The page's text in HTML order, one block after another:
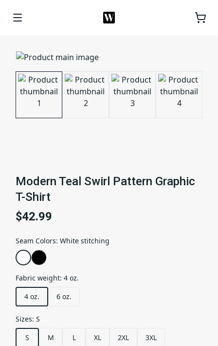
Modern Teal Swirl Pattern Graphic
T-Shirt
$42.99
Seam Colors: White stitching
Fabric weight: 4 oz.
4 oz.
6 oz.
Sizes: S
S
M L XL 2XL
3XL